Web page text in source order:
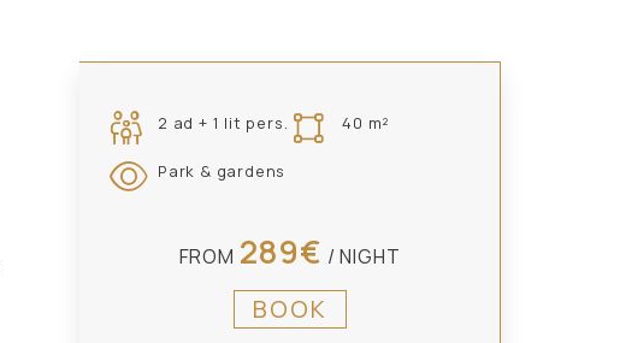
2 ad + 1 lit pers. 40 m²
Park & gardens
FROM 289€ / NIGHT
BOOK